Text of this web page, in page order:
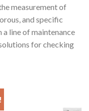
measurement of
and specific
line of maintenance
for checking